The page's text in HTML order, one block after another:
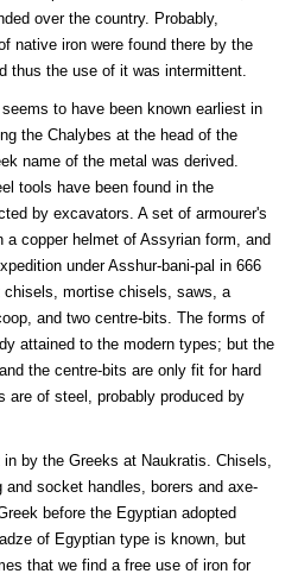
over the country. Probably,
native iron were found there by the
thus the use of it was intermittent.
to have been known earliest in
the Chalybes at the head of the
name of the metal was derived.
tools have been found in the
by excavators. A set of armourer's
copper helmet of Assyrian form, and
under Asshur-bani-pal in 666
mortise chisels, saws, a
and two centre-bits. The forms of
attained to the modern types; but the
the centre-bits are only fit for hard
are of steel, probably produced by
by the Greeks at Naukratis. Chisels,
socket handles, borers and axe-
before the Egyptian adopted
of Egyptian type is known, but
that we find a free use of iron for